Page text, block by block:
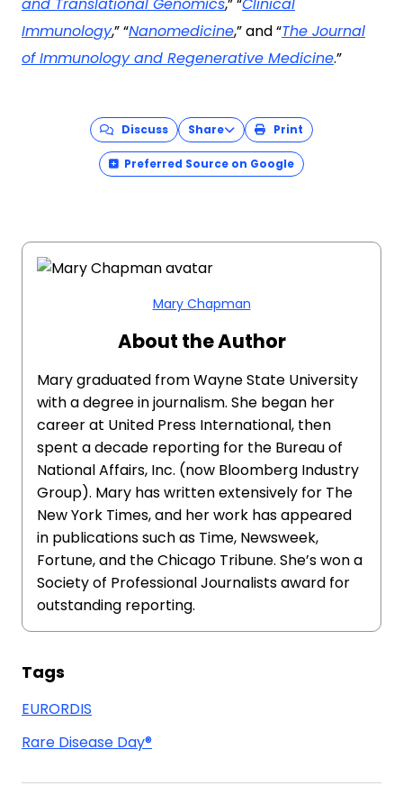
Immunology,” “Nanomedicine,” and “The Journal
of Immunology and Regenerative Medicine.”
Discuss Share Print
Preferred Source on Google
Mary Chapman
About the Author
Mary graduated from Wayne State University
with a degree in journalism. She began her
career at United Press International, then
spent a decade reporting for the Bureau of
National Affairs, Inc. (now Bloomberg Industry
Group). Mary has written extensively for The
New York Times, and her work has appeared
in publications such as Time, Newsweek,
Fortune, and the Chicago Tribune. She’s won a
Society of Professional Journalists award for
outstanding reporting.
Tags
EURORDIS
Rare Disease Day®